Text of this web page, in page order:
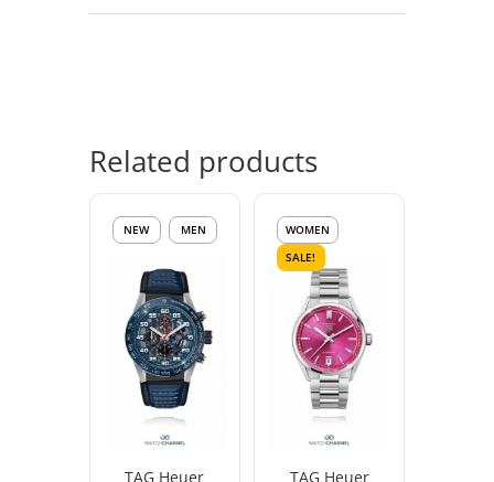
Related products
TAG Heuer
NEW MEN
TAG Heuer
WOMEN
SALE!